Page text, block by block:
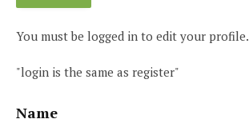
You must be logged in to edit your profile.
"login is the same as register"
Name